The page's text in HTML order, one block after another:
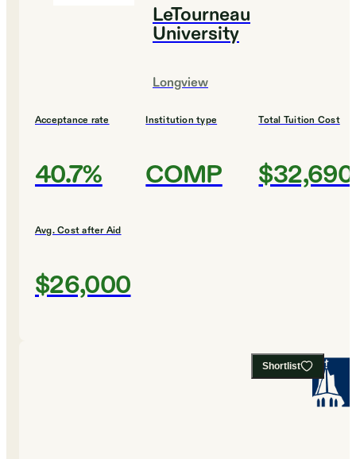
LeTourneau
University
Longview
Acceptance rate
40.7%
Institution type
COMP
Total Tuition Cost
$32,690
Avg. Cost after Aid
$26,000
Shortlist